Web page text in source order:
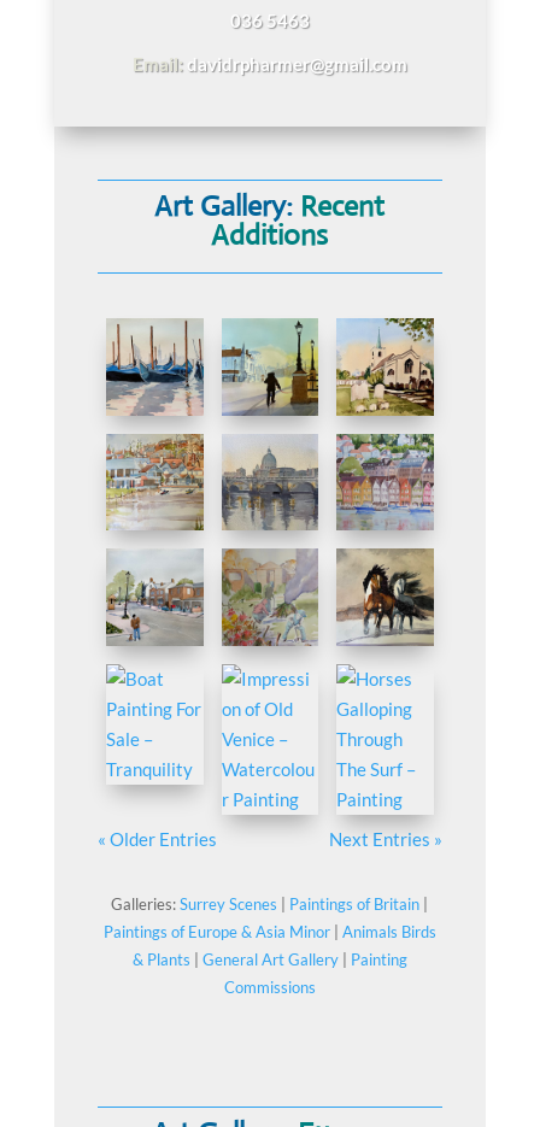
036 5463
Email: davidrpharmer@gmail.com
Art Gallery: Recent
Additions
« Older Entries Next Entries »
Galleries:Surrey Scenes Paintings of Britain
Paintings of Europe & Asia Minor| Animals Birds
& Plants
General Art Gallery| Painting
Commissions